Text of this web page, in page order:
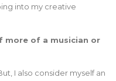
into my creative
more of a musician or
I also consider myself an